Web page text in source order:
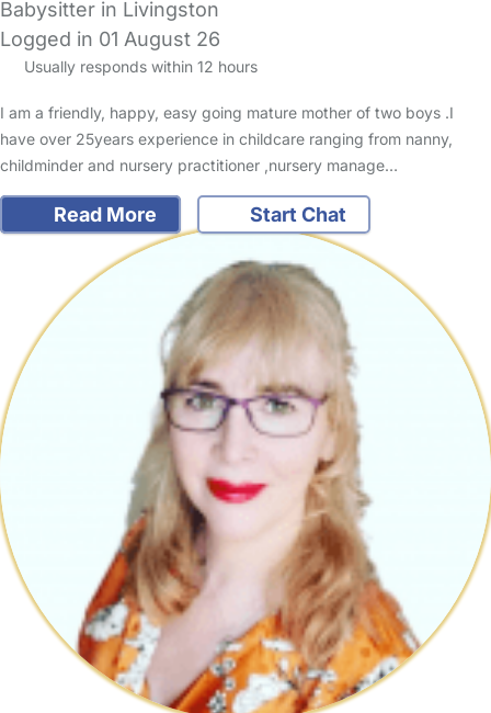
Babysitter in Livingston
Logged in 01 August 26
Usually responds within 12 hours
I am a friendly, happy, easy going mature mother of two boys .I
have over 25years experience in childcare ranging from nanny,
childminder and nursery practitioner ,nursery manage…
Read More Start Chat